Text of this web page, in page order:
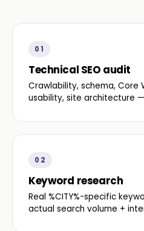
01
Technical SEO audit
Crawlability, schema, Core
usability, site architecture
02
Keyword research
Real %CITY%-specific
actual search volume +